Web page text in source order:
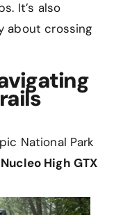
It’s also
about crossing
National Park
High GTX